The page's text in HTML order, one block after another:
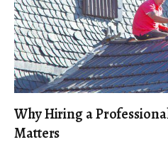
Why Hiring a
Matters